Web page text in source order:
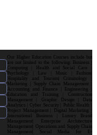
Our Higher Education Courses include but
are not limited to the following: Business |
Computing | Health and Social Care |
Psychology | Law | Music | Fashion|
Hospitality and Tourism| Criminology |
Marketing | Supply Chain Management |
Accounting and Finance | Engineering |
Education and Training | Construction
Management | Graphic Design | Data
Analytics | Cyber Security | Public Health |
Project Management | Digital Marketing |
International Business | Luxury Brand
Management| Enterprise Architecture
Management| Operations and Supply Chain
Management| Social Media for E-